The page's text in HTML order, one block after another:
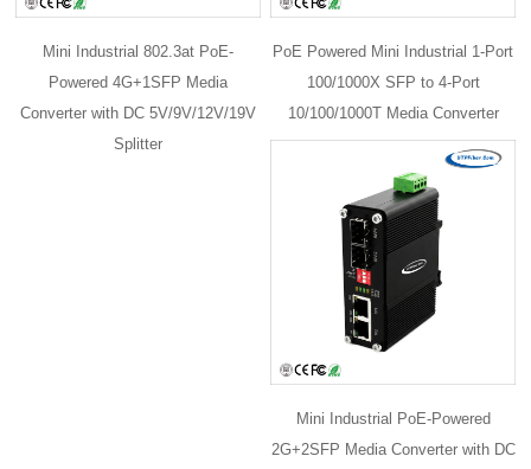
Mini Industrial 802.3at PoE-
Powered 4G+1SFP Media
Converter with DC 5V/9V/12V/19V
Splitter
PoE Powered Mini Industrial 1-Port
100/1000X SFP to 4-Port
10/100/1000T Media Converter
Mini Industrial PoE-Powered
2G+2SFP Media Converter with DC